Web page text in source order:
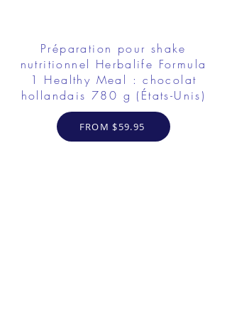
Préparation pour shake
nutritionnel Herbalife Formula
1 Healthy Meal : chocolat
hollandais 780 g (États-Unis)
FROM $59.95